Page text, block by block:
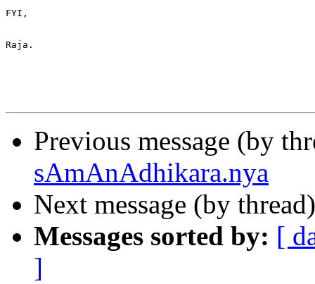
FYI,
Raja.
Previous message (by
sAmAnAdhikara.nya
Next message (by
Messages sorted by: [
]